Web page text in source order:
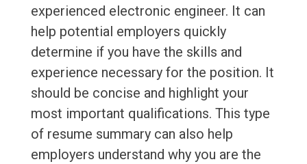
experienced electronic engineer. It can
help potential employers quickly
determine if you have the skills and
experience necessary for the position. It
should be concise and highlight your
most important qualifications. This type
of resume summary can also help
employers understand why you are the